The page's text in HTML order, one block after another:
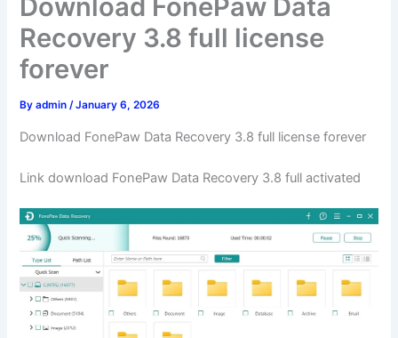
Download FonePaw Data
Recovery 3.8 full license
forever
Byadmin/January 6, 2026
Download FonePaw Data Recovery 3.8 full license forever
Link download FonePaw Data Recovery 3.8 full activated